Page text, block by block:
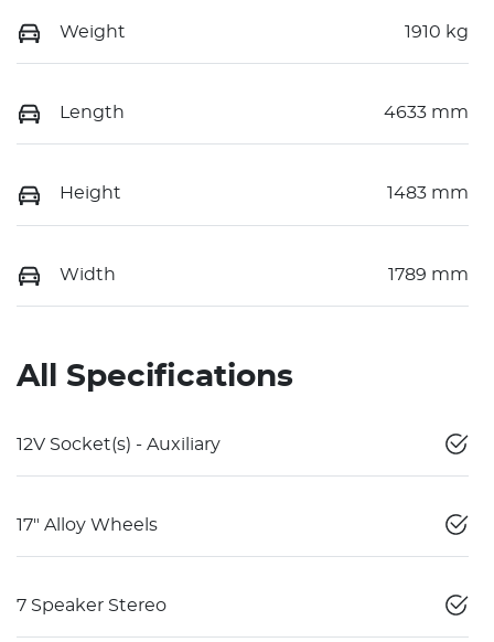
Weight 1910 kg
Length 4633 mm
Height 1483 mm
Width 1789 mm
All Specifications
12V Socket(s) - Auxiliary
17" Alloy Wheels
7 Speaker Stereo